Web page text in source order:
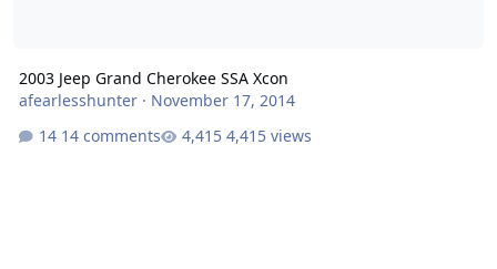
2003 Jeep Grand Cherokee SSA Xcon
afearlesshunter· November 17, 2014
14 comments
4,415 views